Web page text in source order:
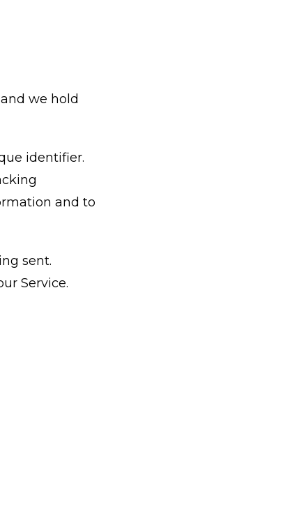
we hold
identifier.
and to
sent.
Service.